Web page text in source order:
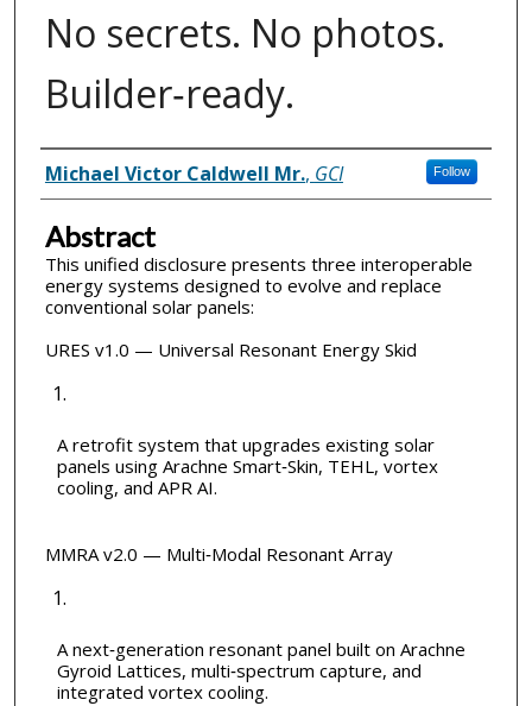
No secrets. No photos.
Builder‑ready.
Inventor(s)
Michael Victor Caldwell Mr., GCI Follow
Abstract
This unified disclosure presents three interoperable
energy systems designed to evolve and replace
conventional solar panels:
URES v1.0 — Universal Resonant Energy Skid
A retrofit system that upgrades existing solar
panels using Arachne Smart‑Skin, TEHL, vortex
cooling, and APR AI.
MMRA v2.0 — Multi‑Modal Resonant Array
A next‑generation resonant panel built on Arachne
Gyroid Lattices, multi‑spectrum capture, and
integrated vortex cooling.